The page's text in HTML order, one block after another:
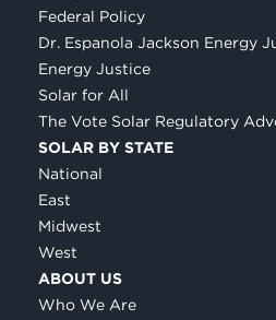
Federal Policy
Dr. Espanola Jackson Energy
Energy Justice
Solar for All
The Vote Solar Regulatory
SOLAR BY STATE
National
East
Midwest
West
ABOUT US
Who We Are